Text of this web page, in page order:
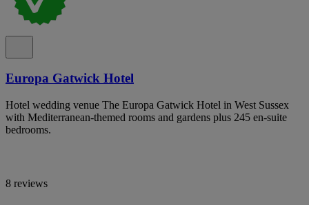
Europa Gatwick Hotel
Hotel wedding venue The Europa Gatwick Hotel in West Sussex
with Mediterranean-themed rooms and gardens plus 245 en-suite
bedrooms.
8 reviews